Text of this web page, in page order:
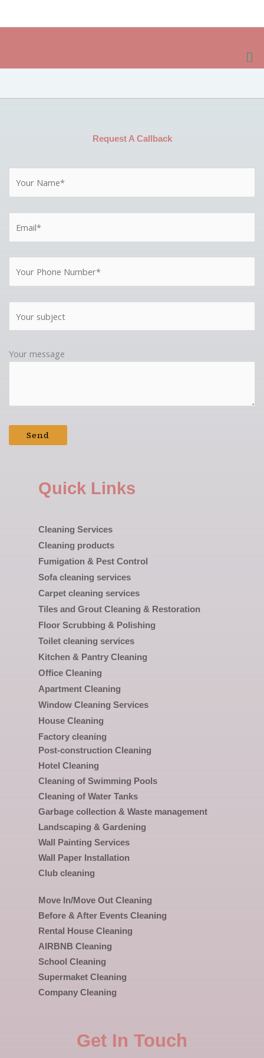
Request A Callback
Your message
Quick Links
Cleaning Services
Cleaning products
Fumigation & Pest Control
Sofa cleaning services
Carpet cleaning services
Tiles and Grout Cleaning & Restoration
Floor Scrubbing & Polishing
Toilet cleaning services
Kitchen & Pantry Cleaning
Office Cleaning
Apartment Cleaning
Window Cleaning Services
House Cleaning
Factory cleaning
Post-construction Cleaning
Hotel Cleaning
Cleaning of Swimming Pools
Cleaning of Water Tanks
Garbage collection & Waste management
Landscaping & Gardening
Wall Painting Services
Wall Paper Installation
Club cleaning
Move In/Move Out Cleaning
Before & After Events Cleaning
Rental House Cleaning
AIRBNB Cleaning
School Cleaning
Supermaket Cleaning
Company Cleaning
Get In Touch